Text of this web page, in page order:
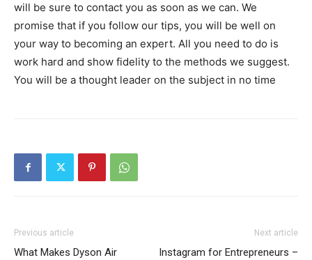
will be sure to contact you as soon as we can. We
promise that if you follow our tips, you will be well on
your way to becoming an expert. All you need to do is
work hard and show fidelity to the methods we suggest.
You will be a thought leader on the subject in no time
Previous article
What Makes Dyson Air
Next article
Instagram for Entrepreneurs –